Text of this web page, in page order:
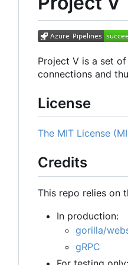
Project V is a set
connections and
License
The MIT License
Credits
This repo relies on
In production:
gorilla/
gRPC